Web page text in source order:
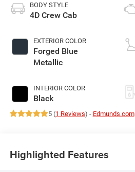
BODY STYLE
4D Crew Cab
EXTERIOR COLOR
Forged Blue
Metallic
INTERIOR COLOR
Black
5 (1 Reviews) - Edmunds.com
Highlighted Features